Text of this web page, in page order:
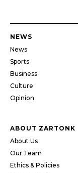
NEWS
News
Sports
Business
Culture
Opinion
ABOUT ZARTONK
About Us
Our Team
Ethics & Policies